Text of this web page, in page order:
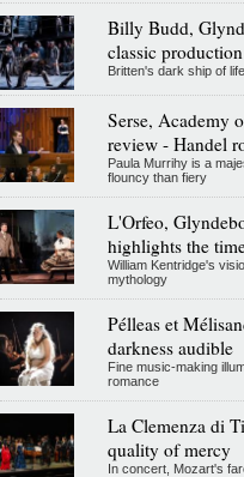
Billy Budd,
classic production
Britten's dark ship of
Serse, Academy
review - Handel
Paula Murrihy is a
flouncy than fiery
L'Orfeo,
highlights the
William Kentridge's
mythology
Pélleas et
darkness audible
Fine music-making
romance
La Clemenza di
quality of mercy
In concert, Mozart's